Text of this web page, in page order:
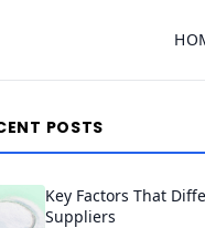
POSTS
Key Factors That
Suppliers